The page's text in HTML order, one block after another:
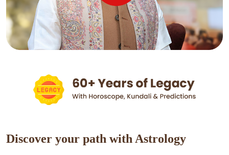
Discover your path with Astrology